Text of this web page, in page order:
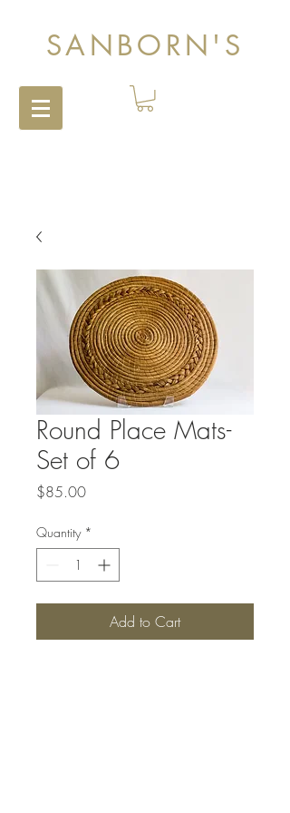
SANBORN'S
Round Place Mats-
Set of 6
$85.00Price
Quantity *
Add to Cart